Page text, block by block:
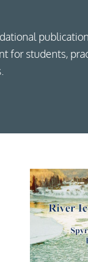
for students,